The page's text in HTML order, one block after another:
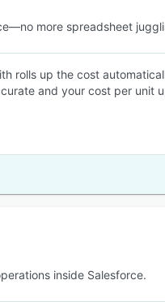
more spreadsheet
rolls up the cost
and your cost per unit
inside Salesforce.